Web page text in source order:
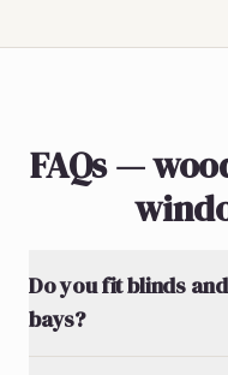
FAQs —
Do you fit blinds
bays?